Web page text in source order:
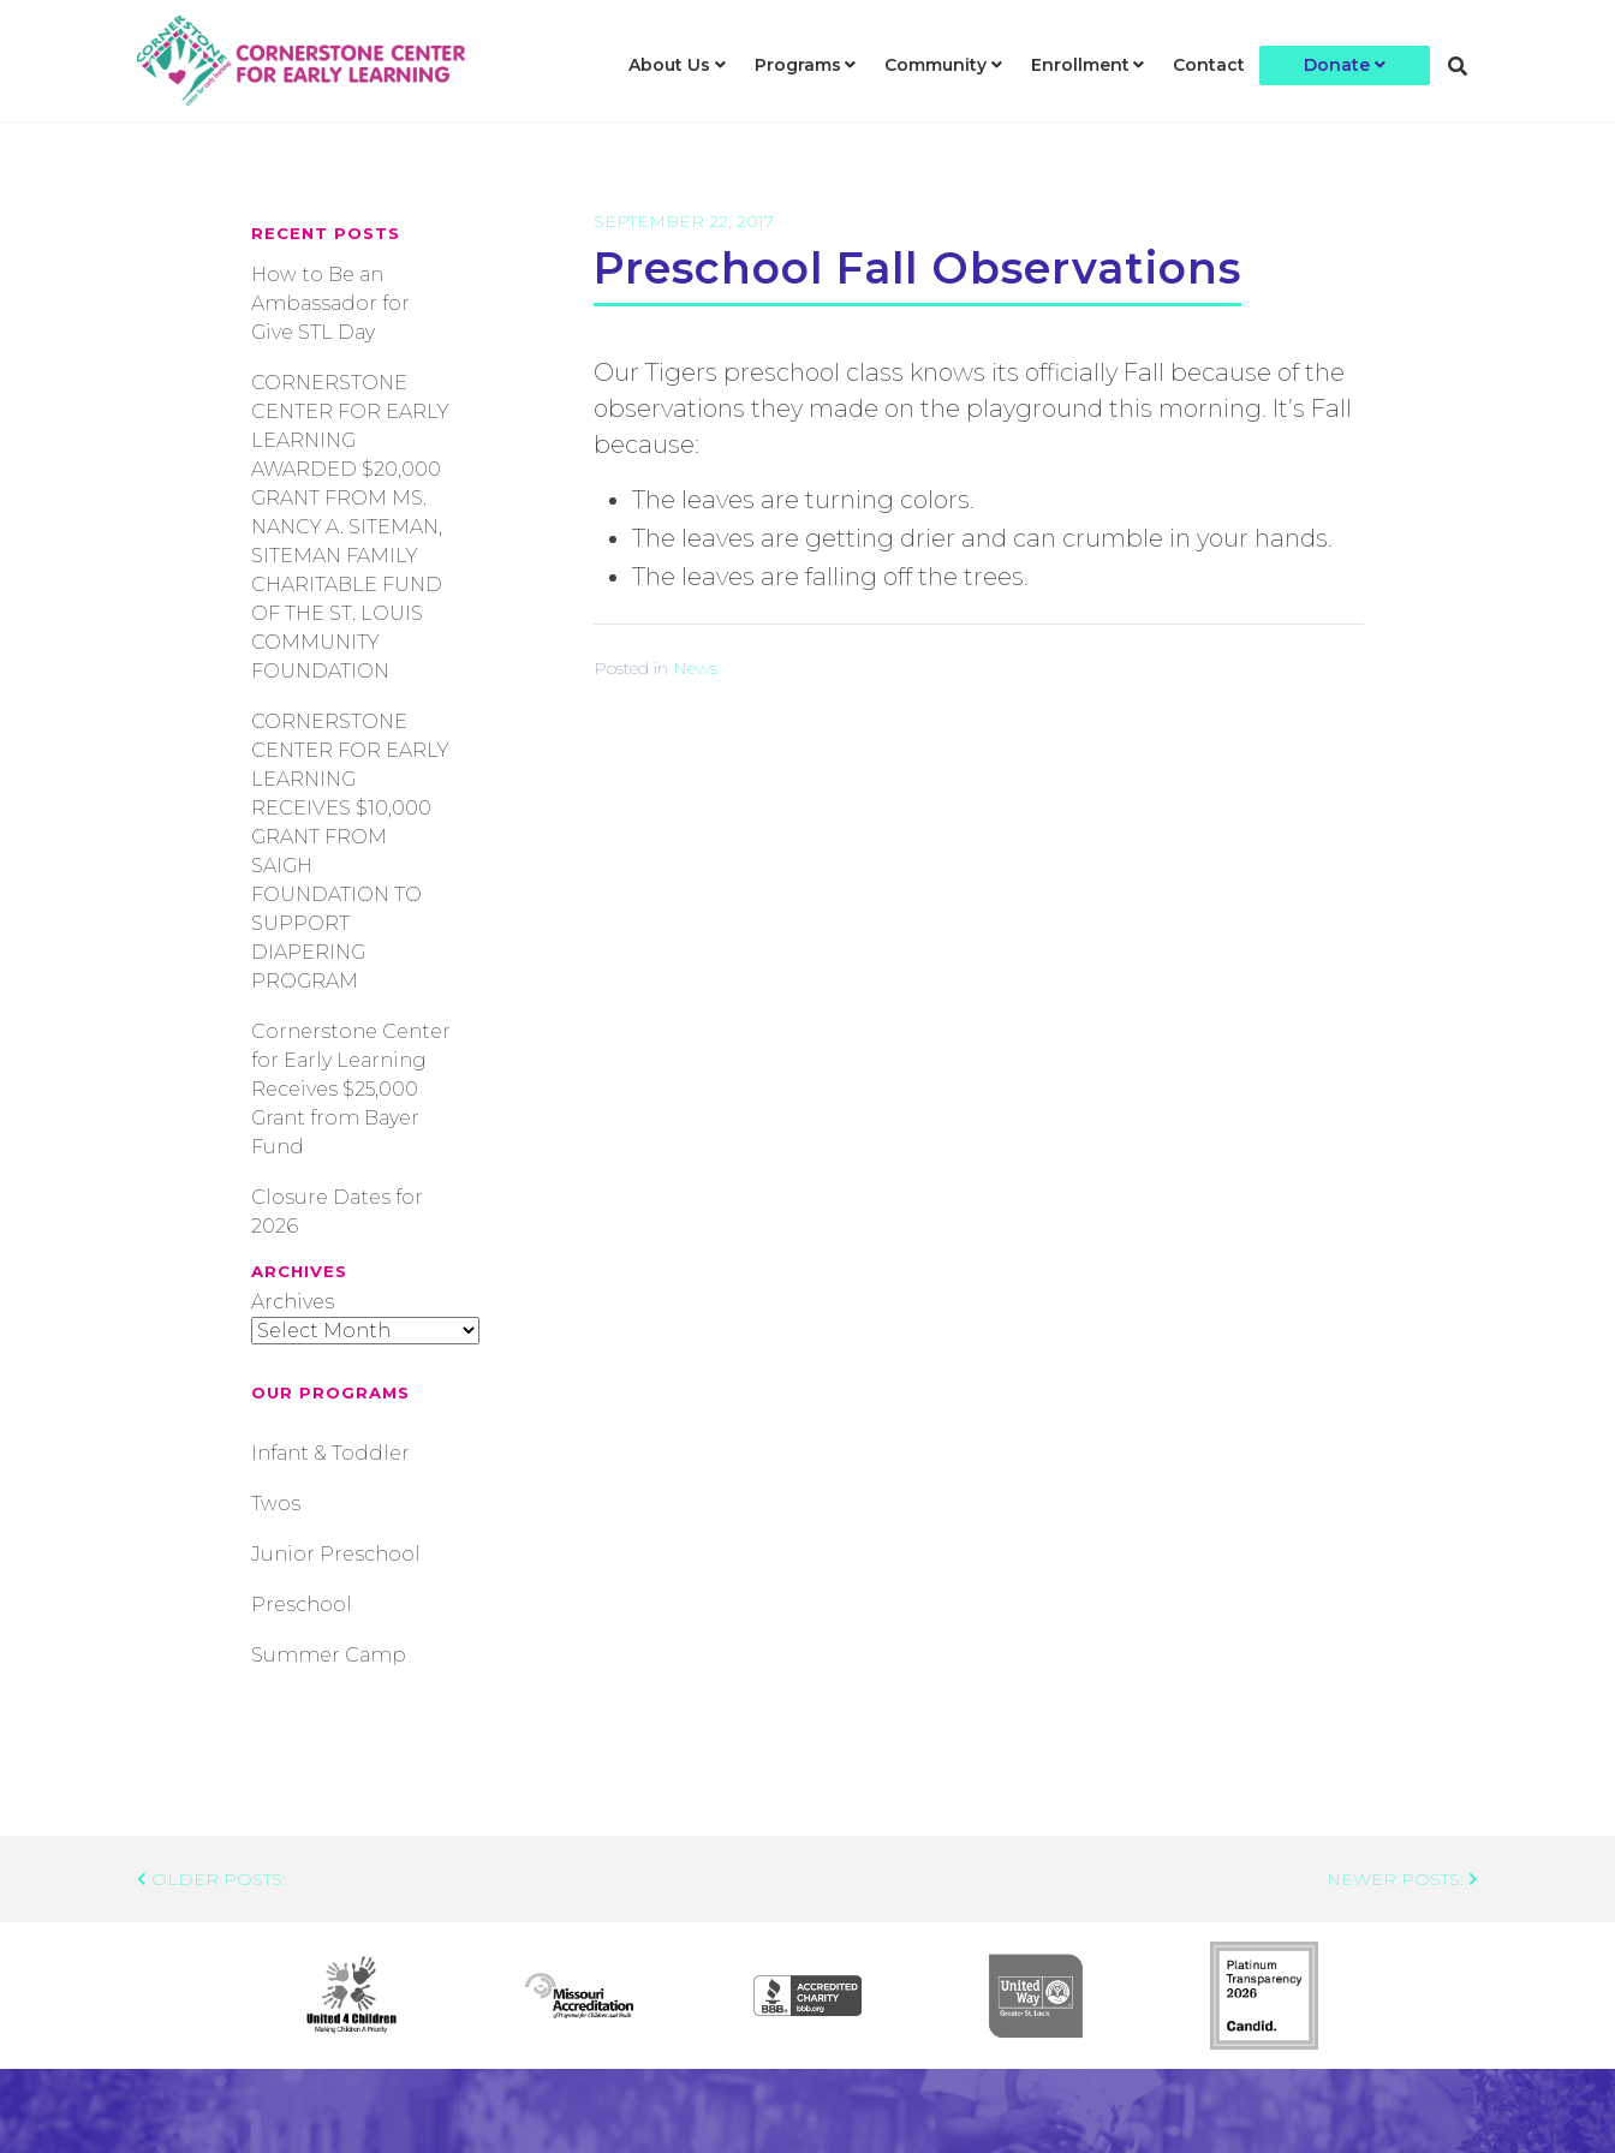
About Us Programs Community Enrollment Contact Donate
RECENT POSTS
How to Be an
Ambassador for
Give STL Day
CORNERSTONE
CENTER FOR EARLY
LEARNING
AWARDED $20,000
GRANT FROM MS.
NANCY A. SITEMAN,
SITEMAN FAMILY
CHARITABLE FUND
OF THE ST. LOUIS
COMMUNITY
FOUNDATION
CORNERSTONE
CENTER FOR EARLY
LEARNING
RECEIVES $10,000
GRANT FROM
SAIGH
FOUNDATION TO
SUPPORT
DIAPERING
PROGRAM
Cornerstone Center
for Early Learning
Receives $25,000
Grant from Bayer
Fund
Closure Dates for
2026
ARCHIVES
Archives
OUR PROGRAMS
Infant & Toddler
Twos
Junior Preschool
Preschool
Summer Camp
SEPTEMBER 22, 2017
Preschool Fall Observations
Our Tigers preschool class knows its officially Fall because of the
observations they made on the playground this morning. It’s Fall
because:
The leaves are turning colors.
The leaves are getting drier and can crumble in your hands.
The leaves are falling off the trees.
Posted in News
Post
OLDER POSTS: NEWER POSTS: